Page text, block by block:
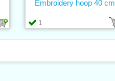
1
Embroidery hoop 40 cm